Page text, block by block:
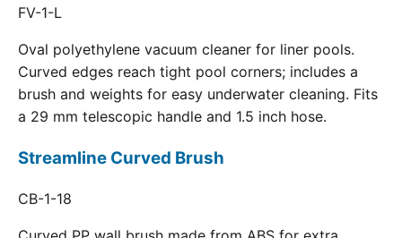
FV-1-L
Oval polyethylene vacuum cleaner for liner pools.
Curved edges reach tight pool corners; includes a
brush and weights for easy underwater cleaning. Fits
a 29 mm telescopic handle and 1.5 inch hose.
Streamline Curved Brush
CB-1-18